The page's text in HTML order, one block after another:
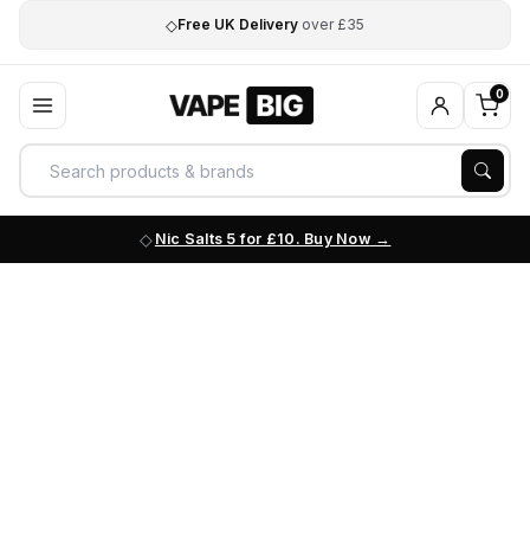
◇Free UK Delivery over £35
0
Nic Salts 5 for £10. Buy Now